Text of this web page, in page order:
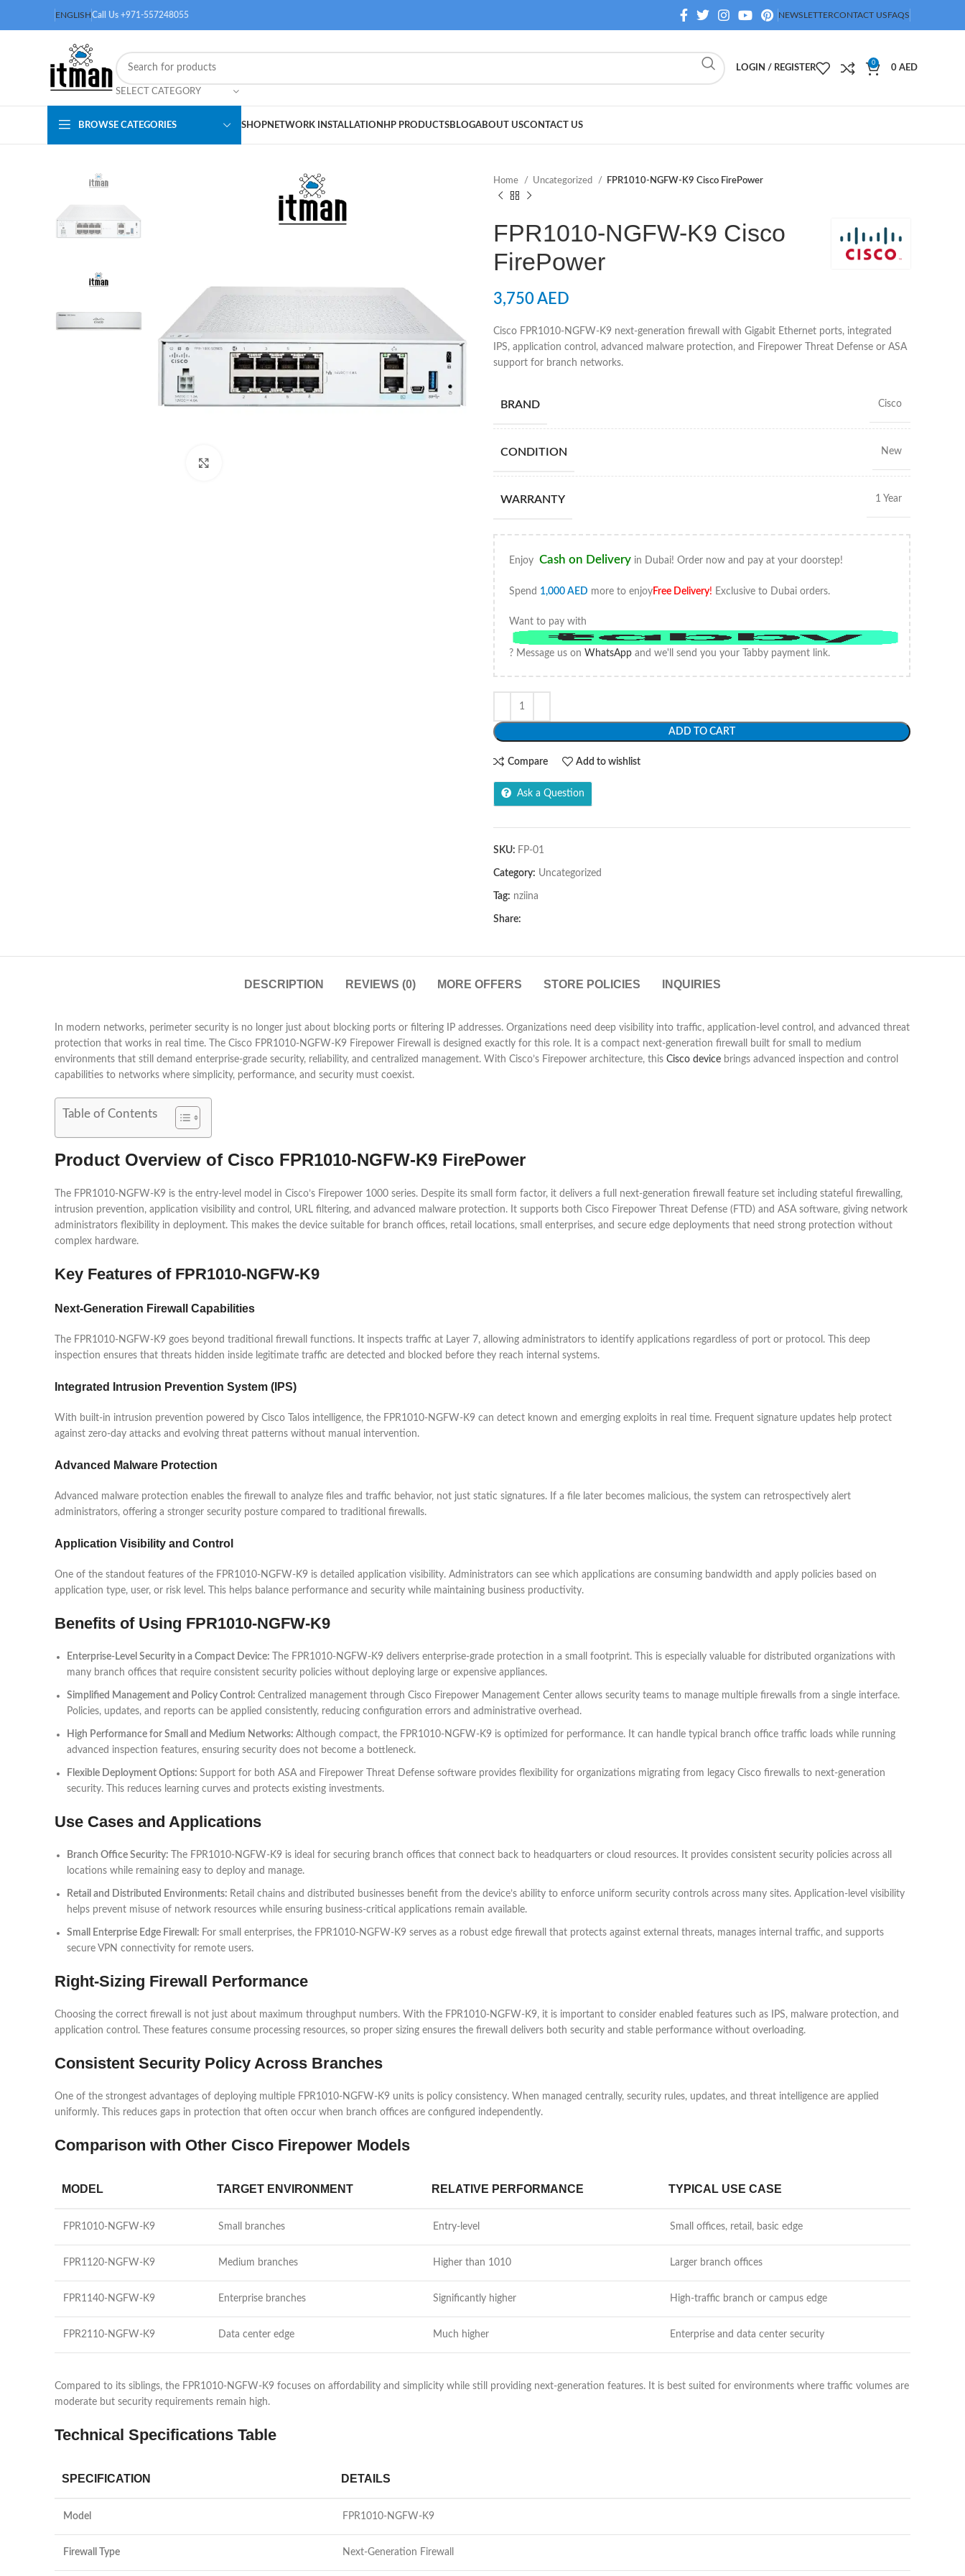
ENGLISHCall Us +971-557248055 NEWSLETTERCONTACT USFAQS
SELECT CATEGORY
LOGIN / REGISTER
0
0 AED
BROWSE CATEGORIES SHOPNETWORK INSTALLATION HP PRODUCTSBLOGABOUT USCONTACT US
Home Uncategorized FPR1010-NGFW-K9 Cisco FirePower
FPR1010-NGFW-K9 Cisco
FirePower
3,750AED
Cisco FPR1010-NGFW-K9 next-generation firewall with Gigabit Ethernet ports, integrated
IPS, application control, advanced malware protection, and Firepower Threat Defense or ASA
support for branch networks.
BRAND Cisco
CONDITION New
WARRANTY 1 Year
Enjoy Cash on Delivery in Dubai! Order now and pay at your doorstep!
Spend 1,000 AED more to enjoyFree Delivery! Exclusive to Dubai orders.
Want to pay with
? Message us on WhatsApp and we'll send you your Tabby payment link.
ADD TO CART
Compare Add to wishlist
Ask a Question
SKU: FP-01
Category: Uncategorized
Tag: nziina
Share:
DESCRIPTION REVIEWS (0) MORE OFFERS STORE POLICIES INQUIRIES
In modern networks, perimeter security is no longer just about blocking ports or filtering IP addresses. Organizations need deep visibility into traffic, application-level control, and advanced threat
protection that works in real time. The Cisco FPR1010-NGFW-K9 Firepower Firewall is designed exactly for this role. It is a compact next-generation firewall built for small to medium
environments that still demand enterprise-grade security, reliability, and centralized management. With Cisco’s Firepower architecture, this Cisco device brings advanced inspection and control
capabilities to networks where simplicity, performance, and security must coexist.
Table of Contents
Product Overview of Cisco FPR1010-NGFW-K9 FirePower
The FPR1010-NGFW-K9 is the entry-level model in Cisco’s Firepower 1000 series. Despite its small form factor, it delivers a full next-generation firewall feature set including stateful firewalling,
intrusion prevention, application visibility and control, URL filtering, and advanced malware protection. It supports both Cisco Firepower Threat Defense (FTD) and ASA software, giving network
administrators flexibility in deployment. This makes the device suitable for branch offices, retail locations, small enterprises, and secure edge deployments that need strong protection without
complex hardware.
Key Features of FPR1010-NGFW-K9
Next-Generation Firewall Capabilities
The FPR1010-NGFW-K9 goes beyond traditional firewall functions. It inspects traffic at Layer 7, allowing administrators to identify applications regardless of port or protocol. This deep
inspection ensures that threats hidden inside legitimate traffic are detected and blocked before they reach internal systems.
Integrated Intrusion Prevention System (IPS)
With built-in intrusion prevention powered by Cisco Talos intelligence, the FPR1010-NGFW-K9 can detect known and emerging exploits in real time. Frequent signature updates help protect
against zero-day attacks and evolving threat patterns without manual intervention.
Advanced Malware Protection
Advanced malware protection enables the firewall to analyze files and traffic behavior, not just static signatures. If a file later becomes malicious, the system can retrospectively alert
administrators, offering a stronger security posture compared to traditional firewalls.
Application Visibility and Control
One of the standout features of the FPR1010-NGFW-K9 is detailed application visibility. Administrators can see which applications are consuming bandwidth and apply policies based on
application type, user, or risk level. This helps balance performance and security while maintaining business productivity.
Benefits of Using FPR1010-NGFW-K9
Enterprise-Level Security in a Compact Device:
The FPR1010-NGFW-K9 delivers enterprise-grade protection in a small footprint. This is especially valuable for distributed organizations with
many branch offices that require consistent security policies without deploying large or expensive appliances.
Simplified Management and Policy Control: Centralized management through Cisco Firepower Management Center allows security teams to manage multiple firewalls from a single interface.
Policies, updates, and reports can be applied consistently, reducing configuration errors and administrative overhead.
High Performance for Small and Medium Networks: Although compact, the FPR1010-NGFW-K9 is optimized for performance. It can handle typical branch office traffic loads while running
advanced inspection features, ensuring security does not become a bottleneck.
Flexible Deployment Options: Support for both ASA and Firepower Threat Defense software provides flexibility for organizations migrating from legacy Cisco firewalls to next-generation
security. This reduces learning curves and protects existing investments.
Use Cases and Applications
Branch Office Security:
The FPR1010-NGFW-K9 is ideal for securing branch offices that connect back to headquarters or cloud resources. It provides consistent security policies across all
locations while remaining easy to deploy and manage.
Retail and Distributed Environments: Retail chains and distributed businesses benefit from the device’s ability to enforce uniform security controls across many sites. Application-level visibility
helps prevent misuse of network resources while ensuring business-critical applications remain available.
Small Enterprise Edge Firewall: For small enterprises, the FPR1010-NGFW-K9 serves as a robust edge firewall that protects against external threats, manages internal traffic, and supports
secure VPN connectivity for remote users.
Right-Sizing Firewall Performance
Choosing the correct firewall is not just about maximum throughput numbers. With the FPR1010-NGFW-K9, it is important to consider enabled features such as IPS, malware protection, and
application control. These features consume processing resources, so proper sizing ensures the firewall delivers both security and stable performance without overloading.
Consistent Security Policy Across Branches
One of the strongest advantages of deploying multiple FPR1010-NGFW-K9 units is policy consistency. When managed centrally, security rules, updates, and threat intelligence are applied
uniformly. This reduces gaps in protection that often occur when branch offices are configured independently.
Comparison with Other Cisco Firepower Models
MODEL TARGET ENVIRONMENT RELATIVE PERFORMANCE TYPICAL USE CASE
FPR1010-NGFW-K9 Small branches Entry-level Small offices, retail, basic edge
FPR1120-NGFW-K9 Medium branches Higher than 1010 Larger branch offices
FPR1140-NGFW-K9 Enterprise branches Significantly higher High-traffic branch or campus edge
FPR2110-NGFW-K9 Data center edge Much higher Enterprise and data center security
Compared to its siblings, the FPR1010-NGFW-K9 focuses on affordability and simplicity while still providing next-generation features. It is best suited for environments where traffic volumes are
moderate but security requirements remain high.
Technical Specifications Table
SPECIFICATION DETAILS
Model FPR1010-NGFW-K9
Firewall Type Next-Generation Firewall